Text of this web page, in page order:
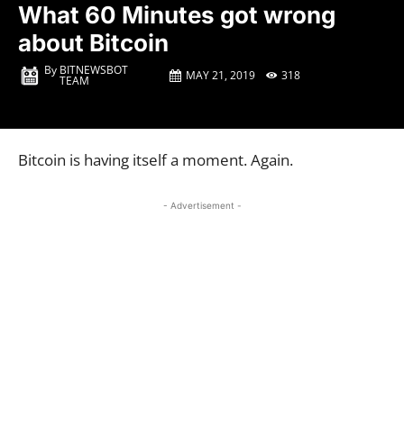
What 60 Minutes got wrong
about Bitcoin
By BITNEWSBOT
TEAM MAY 21, 2019 318
Bitcoin is having itself a moment. Again.
- Advertisement -